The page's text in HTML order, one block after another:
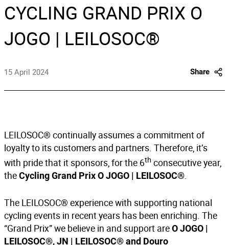
CYCLING GRAND PRIX O
JOGO | LEILOSOC®
15 April 2024 Share
LEILOSOC® continually assumes a commitment of
loyalty to its customers and partners. Therefore, it’s
with pride that it sponsors, for the 6th consecutive year,
theCycling Grand Prix O JOGO | LEILOSOC®.
The LEILOSOC® experience with supporting national
cycling events in recent years has been enriching. The
“Grand Prix” we believe in and support areO JOGO |
LEILOSOC®,JN | LEILOSOC®and Douro